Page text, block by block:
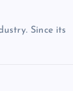
Since its